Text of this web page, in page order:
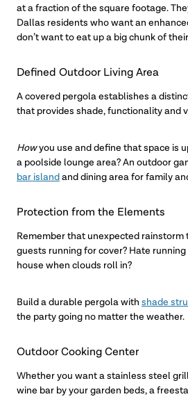
at a fraction of the square footage.
Dallas residents who want an
don’t want to eat up a big chunk of
Defined Outdoor Living Area
A covered pergola establishes a
that provides shade, functionality and
Howyou use and define that space is
a poolside lounge area? An outdoor
bar island and dining area for family
Protection from the Elements
Remember that unexpected rainstorm
guests running for cover? Hate
house when clouds roll in?
Build a durable pergola with shade
the party going no matter the weather.
Outdoor Cooking Center
Whether you want a stainless steel
wine bar by your garden beds, a